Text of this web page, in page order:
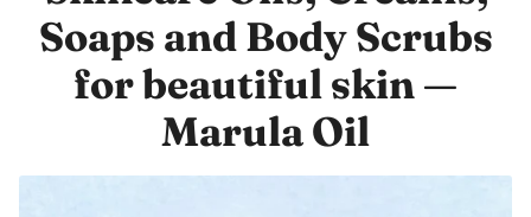
Soaps and Body Scrubs
for beautiful skin—
Marula Oil
RSS